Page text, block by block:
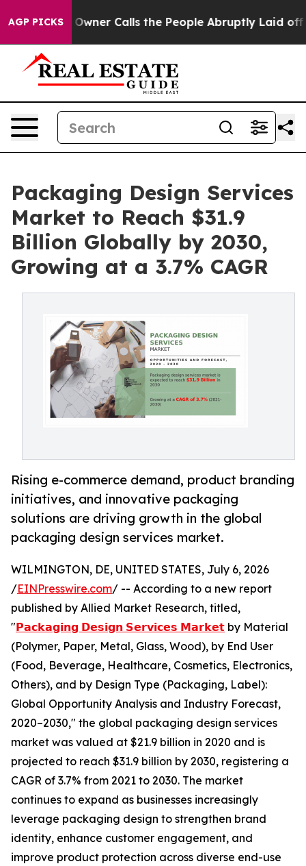
AGP PICKS
Owner Calls the People Abruptly Laid off “Simply a
Packaging Design Services
Market to Reach $31.9
Billion Globally by 2030,
Growing at a 3.7% CAGR
Rising e-commerce demand, product branding
initiatives, and innovative packaging
solutions are driving growth in the global
packaging design services market.
WILMINGTON, DE, UNITED STATES, July 6, 2026
/EINPresswire.com/ -- According to a new report
published by Allied Market Research, titled,
"𝗣𝗮𝗰𝗸𝗮𝗴𝗶𝗻𝗴 𝗗𝗲𝘀𝗶𝗴𝗻 𝗦𝗲𝗿𝘃𝗶𝗰𝗲𝘀 𝗠𝗮𝗿𝗸𝗲𝘁 by Material
(Polymer, Paper, Metal, Glass, Wood), by End User
(Food, Beverage, Healthcare, Cosmetics, Electronics,
Others), and by Design Type (Packaging, Label):
Global Opportunity Analysis and Industry Forecast,
2020–2030," the global packaging design services
market was valued at $21.9 billion in 2020 and is
projected to reach $31.9 billion by 2030, registering a
CAGR of 3.7% from 2021 to 2030. The market
continues to expand as businesses increasingly
leverage packaging design to strengthen brand
identity, enhance customer engagement, and
improve product protection across diverse end-use